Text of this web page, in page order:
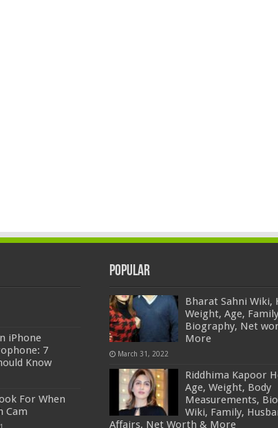
iPhone
7
Know
For When
Cam
Popular
Bharat Sahni Wiki,
Weight, Age,
Biography, Net
More
March 31, 2022
Riddhima Kapoor
Age, Weight, Body
Measurements,
Wiki, Family,
Affairs, Net Worth & More